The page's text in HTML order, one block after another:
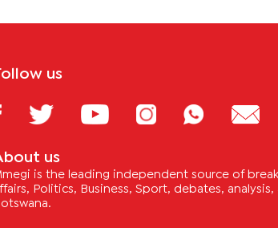
us
us
is the leading independent source of
Politics, Business, Sport, debates,